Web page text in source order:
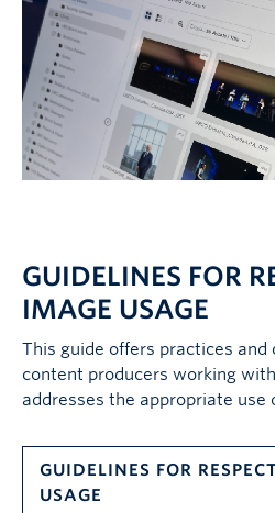
GUIDELINES FOR
IMAGE USAGE
This guide offers practices
content producers working
addresses the appropriate use
GUIDELINES FOR
USAGE